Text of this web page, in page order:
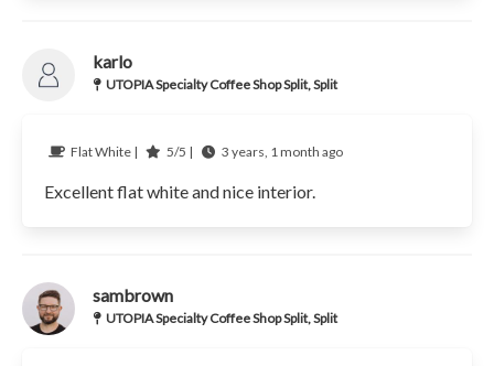
karlo
UTOPIA Specialty Coffee Shop Split, Split
Flat White | 5/5 | 3 years, 1 month ago
Excellent flat white and nice interior.
sambrown
UTOPIA Specialty Coffee Shop Split, Split